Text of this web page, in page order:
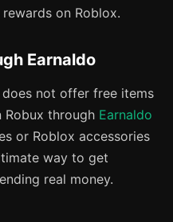
on Roblox.
Earnaldo
not offer free items
Robux through Earnaldo
or Roblox accessories
way to get
real money.